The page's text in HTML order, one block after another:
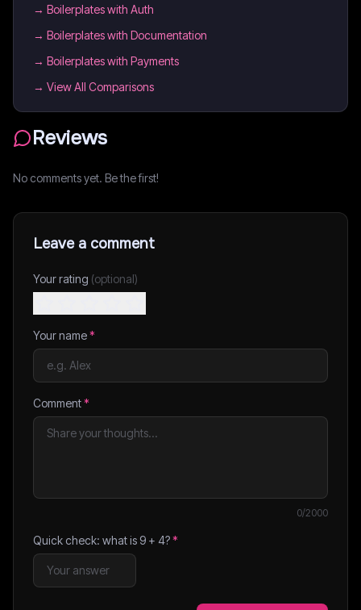
→ Boilerplates with Auth
→ Boilerplates with Documentation
→ Boilerplates with Payments
→ View All Comparisons
Reviews
No comments yet. Be the first!
Leave a comment
Your rating (optional)
Your name*
Comment*
0/2000
Quick check: what is 9 + 4?*